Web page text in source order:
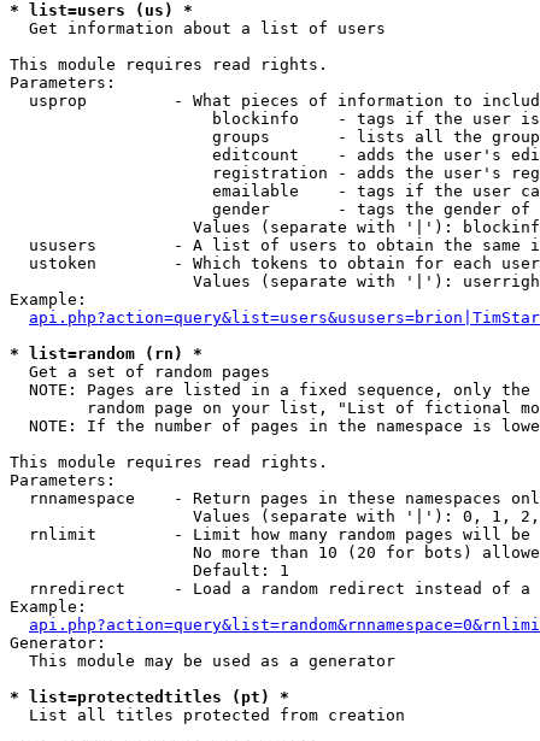
* list=users (us) *
Get information about a list of users
This module requires read rights.
Parameters:
usprop         - What pieces of information to
blockinfo    - tags if the user
groups       - lists all the
editcount    - adds the user's
registration - adds the user's
emailable    - tags if the user
gender       - tags the gender
Values (separate with '|'):
ususers        - A list of users to obtain the same
  ustoken        - Which tokens to obtain for each user
Values (separate with '|'):
Example:
* list=random (rn) *
Get a set of random pages
NOTE: Pages are listed in a fixed sequence, only
random page on your list, "List of fictional
NOTE: If the number of pages in the namespace is
This module requires read rights.
Parameters:
rnnamespace    - Return pages in these namespaces
Values (separate with '|'): 0, 1,
rnlimit        - Limit how many random pages will be
No more than 10 (20 for bots)
                   Default: 1
rnredirect     - Load a random redirect instead of a
Example:
Generator:
  This module may be used as a generator
* list=protectedtitles (pt) *
List all titles protected from creation